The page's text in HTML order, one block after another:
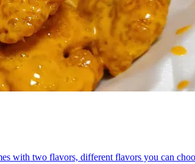
with two flavors, different flavors you can